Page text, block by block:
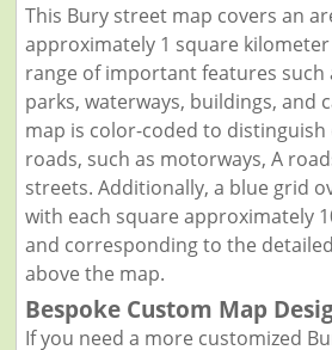
This Bury street map covers an
approximately 1 square
range of important features such
parks, waterways, buildings, and
map is color-coded to
roads, such as motorways, A
streets. Additionally, a blue grid
with each square approximately
and corresponding to the
above the map.
Bespoke Custom Map
If you need a more customized